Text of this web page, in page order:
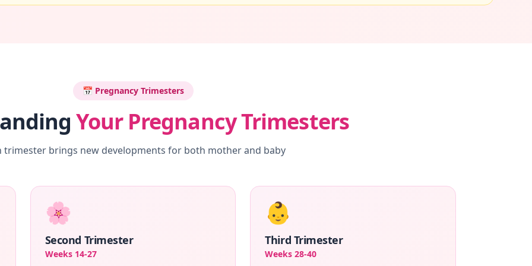
📅 Pregnancy Trimesters
Your Pregnancy Trimesters
trimester brings new developments for both mother and baby
🌸
Second Trimester
Weeks 14-27
👶
Third Trimester
Weeks 28-40